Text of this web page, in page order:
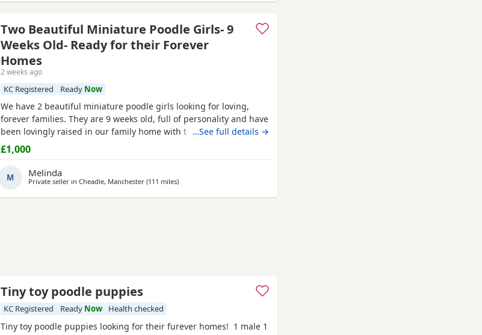
Two Beautiful Miniature Poodle Girls- 9
Weeks Old- Ready for their Forever
Homes
2 weeks ago
KC Registered Ready Now
We have 2 beautiful miniature poodle girls looking for loving,
forever families. They are 9 weeks old, full of personality and have
been lovingly raised in our family home with their mum, who is
our much-loved family pet. These gorgeous girls are confident,
affectionate, playful and well-socialised, making them an
excellent choice for many homes, including allergy sufferers.
…See full details →
£1,000
M Melinda
Private seller in Cheadle, Manchester (111 milesaway from Gateshead
)
Tiny toy poodle puppies
KC Registered Ready Now Health checked
Tiny toy poodle puppies looking for their furever homes! 1 male 1